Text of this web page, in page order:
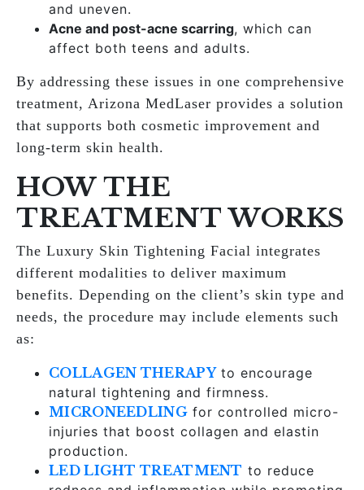
and uneven.
Acne and post-acne scarring, which can
affect both teens and adults.
By addressing these issues in one comprehensive
treatment, Arizona MedLaser provides a solution
that supports both cosmetic improvement and
long-term skin health.
HOW THE
TREATMENT WORKS
The Luxury Skin Tightening Facial integrates
different modalities to deliver maximum
benefits. Depending on the client’s skin type and
needs, the procedure may include elements such
as:
COLLAGEN THERAPYto encourage
natural tightening and firmness.
MICRONEEDLINGfor controlled micro-
injuries that boost collagen and elastin
production.
LED LIGHT TREATMENT to reduce